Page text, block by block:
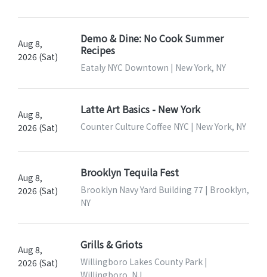
Aug 8,
2026 (Sat)
Demo & Dine: No Cook Summer
Recipes
Eataly NYC Downtown | New York, NY
Aug 8,
2026 (Sat)
Latte Art Basics - New York
Counter Culture Coffee NYC | New York, NY
Aug 8,
2026 (Sat)
Brooklyn Tequila Fest
Brooklyn Navy Yard Building 77 | Brooklyn,
NY
Aug 8,
2026 (Sat)
Grills & Griots
Willingboro Lakes County Park |
Willingboro, NJ